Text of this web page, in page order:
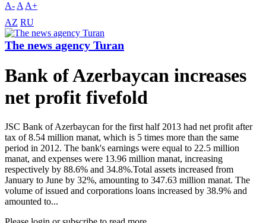
A- A A+
AZ RU
The news agency Turan
Bank of Azerbaycan increases
net profit fivefold
JSC Bank of Azerbaycan for the first half 2013 had net profit after
tax of 8.54 million manat, which is 5 times more than the same
period in 2012. The bank's earnings were equal to 22.5 million
manat, and expenses were 13.96 million manat, increasing
respectively by 88.6% and 34.8%.Total assets increased from
January to June by 32%, amounting to 347.63 million manat. The
volume of issued and corporations loans increased by 38.9% and
amounted to...